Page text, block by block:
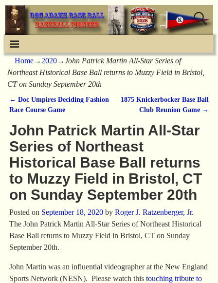
Home→2020→John Patrick Martin All-Star Series of
Northeast Historical Base Ball returns to Muzzy Field in Bristol,
CT on Sunday September 20th
Post navigation
← Doc Umpires Deciding Fashion
Race Course Game
1875 Knickerbocker Base Ball
Club Reunion Game →
John Patrick Martin All-Star
Series of Northeast
Historical Base Ball returns
to Muzzy Field in Bristol, CT
on Sunday September 20th
Posted on September 18, 2020 by Roger J. Ratzenberger, Jr.
The John Patrick Martin All-Star Series of Northeast Historical
Base Ball returns to Muzzy Field in Bristol, CT on Sunday
September 20th.
John Martin was an influential videographer at the New England
Sports Network (NESN). Please watch this touching tribute to